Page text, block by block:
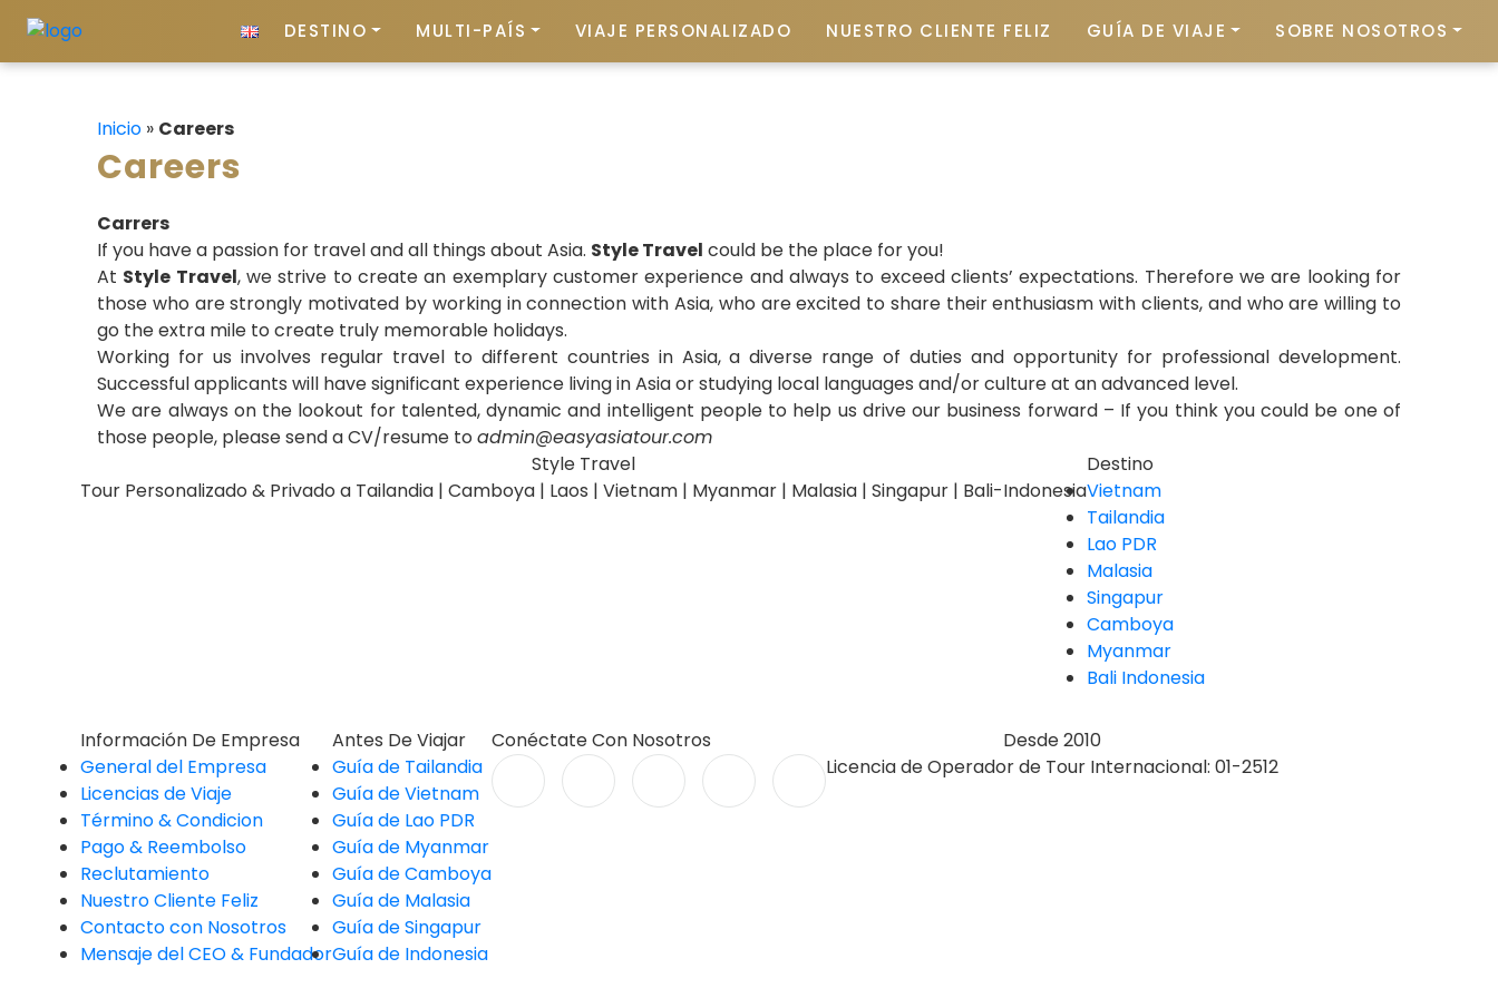
DESTINO MULTI-PAÍS VIAJE PERSONALIZADO NUESTRO CLIENTE FELIZ GUÍA DE VIAJE SOBRE NOSOTROS
Inicio » Careers
Careers
Carrers
If you have a passion for travel and all things about Asia. Style Travel could be the place for you!
At Style Travel, we strive to create an exemplary customer experience and always to exceed clients’ expectations. Therefore we are looking for
those who are strongly motivated by working in connection with Asia, who are excited to share their enthusiasm with clients, and who are willing to
go the extra mile to create truly memorable holidays.
Working for us involves regular travel to different countries in Asia, a diverse range of duties and opportunity for professional development.
Successful applicants will have significant experience living in Asia or studying local languages and/or culture at an advanced level.
We are always on the lookout for talented, dynamic and intelligent people to help us drive our business forward – If you think you could be one of
those people, please send a CV/resume to admin@easyasiatour.com
Style Travel
Tour Personalizado & Privado a Tailandia | Camboya | Laos | Vietnam | Myanmar | Malasia | Singapur | Bali-Indonesia
Destino
Vietnam
Tailandia
Lao PDR
Malasia
Singapur
Camboya
Myanmar
Bali Indonesia
Información De Empresa
General del Empresa
Licencias de Viaje
Término & Condicion
Pago & Reembolso
Reclutamiento
Nuestro Cliente Feliz
Contacto con Nosotros
Mensaje del CEO & Fundador
Antes De Viajar
Guía de Tailandia
Guía de Vietnam
Guía de Lao PDR
Guía de Myanmar
Guía de Camboya
Guía de Malasia
Guía de Singapur
Guía de Indonesia
Conéctate Con Nosotros
Desde 2010
Licencia de Operador de Tour Internacional: 01-2512